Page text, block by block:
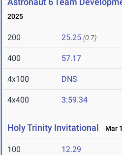
2025
200 25.25 (0.7)
400 57.17
4x100 DNS
4x400 3:59.34
Holy Trinity Invitational Mar
100 12.29